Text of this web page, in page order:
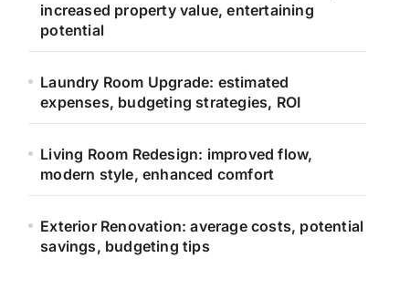
increased property value, entertaining
potential
Laundry Room Upgrade: estimated
expenses, budgeting strategies, ROI
Living Room Redesign: improved flow,
modern style, enhanced comfort
Exterior Renovation: average costs, potential
savings, budgeting tips